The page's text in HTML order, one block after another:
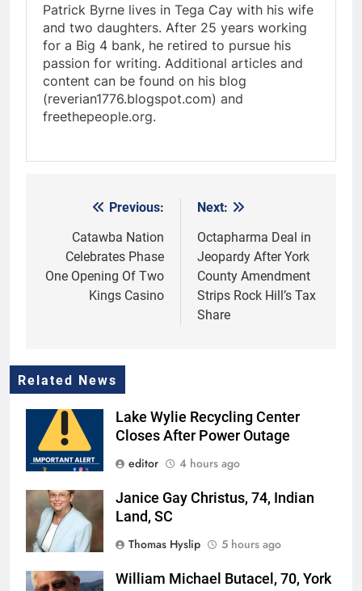
Patrick Byrne lives in Tega Cay with his wife
and two daughters. After 25 years working
for a Big 4 bank, he retired to pursue his
passion for writing. Additional articles and
content can be found on his blog
(reverian1776.blogspot.com) and
freethepeople.org.
navigation
Previous:
Catawba Nation
Celebrates Phase
One Opening Of Two
Kings Casino
Next:
Octapharma Deal in
Jeopardy After York
County Amendment
Strips Rock Hill’s Tax
Share
Related News
Lake Wylie Recycling Center
Closes After Power Outage
editor
4 hours ago
Janice Gay Christus, 74, Indian
Land, SC
Thomas Hyslip
5 hours ago
William Michael Butacel, 70, York